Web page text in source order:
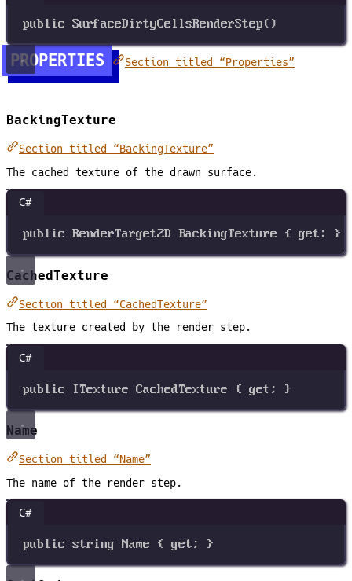
public SurfaceDirtyCellsRenderStep()
PROPERTIES Section titled “Properties”
BackingTexture
Section titled “BackingTexture”
The cached texture of the drawn surface.
C#
public RenderTarget2D BackingTexture { get; }
CachedTexture
Section titled “CachedTexture”
The texture created by the render step.
C#
public ITexture CachedTexture { get; }
Name
Section titled “Name”
The name of the render step.
C#
public string Name { get; }